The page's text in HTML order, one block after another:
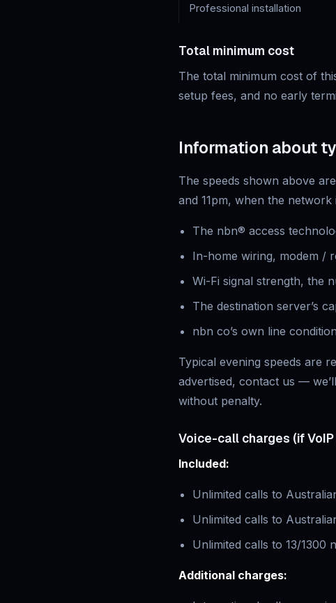
Professional installation
Total minimum cost
The total minimum cost of
setup fees, and no early
Information about
The speeds shown above
and 11pm, when the
The nbn® access
In-home wiring, modem /
Wi-Fi signal strength, the
The destination server’s
nbn co’s own line
Typical evening speeds are
advertised, contact us —
without penalty.
Voice-call charges (if
Included:
Unlimited calls to
Unlimited calls to
Unlimited calls to 13/1300
Additional charges: